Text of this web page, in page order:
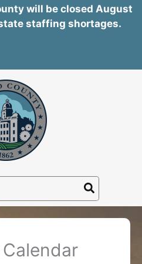
will be closed August
staffing shortages.